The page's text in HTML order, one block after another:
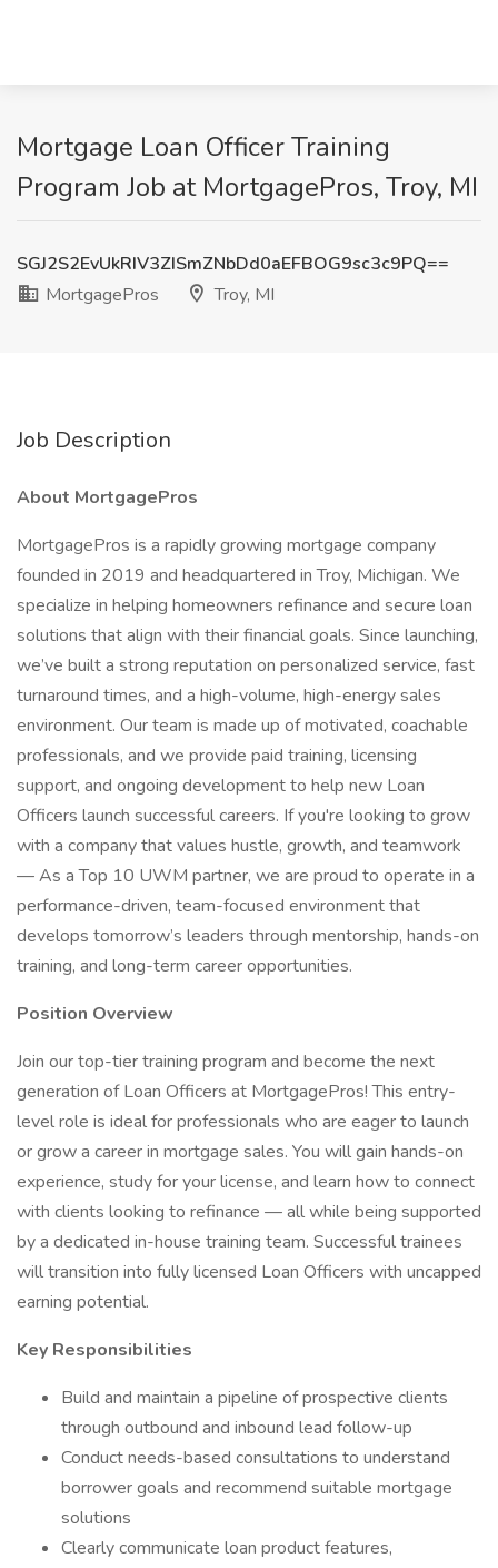
Mortgage Loan Officer Training
Program Job at MortgagePros, Troy, MI
SGJ2S2EvUkRIV3ZISmZNbDd0aEFBOG9sc3c9PQ==
MortgagePros
Troy, MI
Job Description
About MortgagePros
MortgagePros is a rapidly growing mortgage company
founded in 2019 and headquartered in Troy, Michigan. We
specialize in helping homeowners refinance and secure loan
solutions that align with their financial goals. Since launching,
we’ve built a strong reputation on personalized service, fast
turnaround times, and a high-volume, high-energy sales
environment. Our team is made up of motivated, coachable
professionals, and we provide paid training, licensing
support, and ongoing development to help new Loan
Officers launch successful careers. If you're looking to grow
with a company that values hustle, growth, and teamwork
— As a Top 10 UWM partner, we are proud to operate in a
performance-driven, team-focused environment that
develops tomorrow’s leaders through mentorship, hands-on
training, and long-term career opportunities.
Position Overview
Join our top-tier training program and become the next
generation of Loan Officers at MortgagePros! This entry-
level role is ideal for professionals who are eager to launch
or grow a career in mortgage sales. You will gain hands-on
experience, study for your license, and learn how to connect
with clients looking to refinance — all while being supported
by a dedicated in-house training team. Successful trainees
will transition into fully licensed Loan Officers with uncapped
earning potential.
Key Responsibilities
Build and maintain a pipeline of prospective clients
through outbound and inbound lead follow-up
Conduct needs-based consultations to understand
borrower goals and recommend suitable mortgage
solutions
Clearly communicate loan product features,